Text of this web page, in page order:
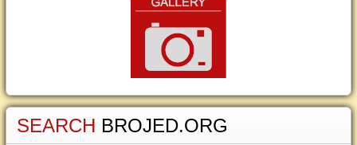
SEARCH BROJED.ORG